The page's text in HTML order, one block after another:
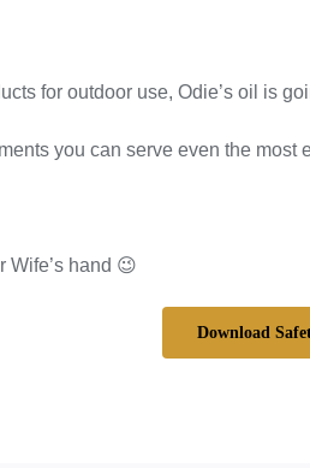
for outdoor use, Odie’s oil is
you can serve even the most
Wife’s hand 😉
Download